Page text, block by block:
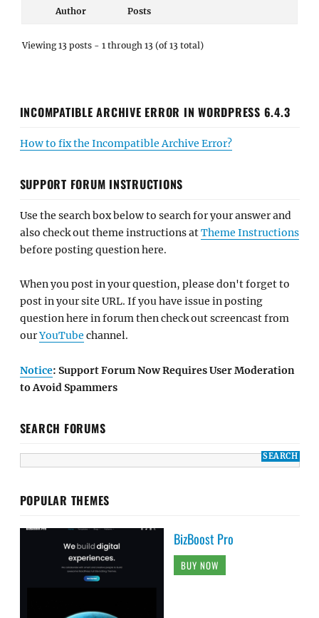
Author Posts
Viewing 13 posts - 1 through 13 (of 13 total)
INCOMPATIBLE ARCHIVE ERROR IN WORDPRESS 6.4.3
How to fix the Incompatible Archive Error?
SUPPORT FORUM INSTRUCTIONS
Use the search box below to search for your answer and
also check out theme instructions atTheme Instructions
before posting question here.
When you post in your question, please don't forget to
post in your site URL. If you have issue in posting
question here in forum then check out screencast from
ourYouTube channel.
Notice: Support Forum Now Requires User Moderation
to Avoid Spammers
SEARCH FORUMS
POPULAR THEMES
BizBoost Pro
BUY NOW